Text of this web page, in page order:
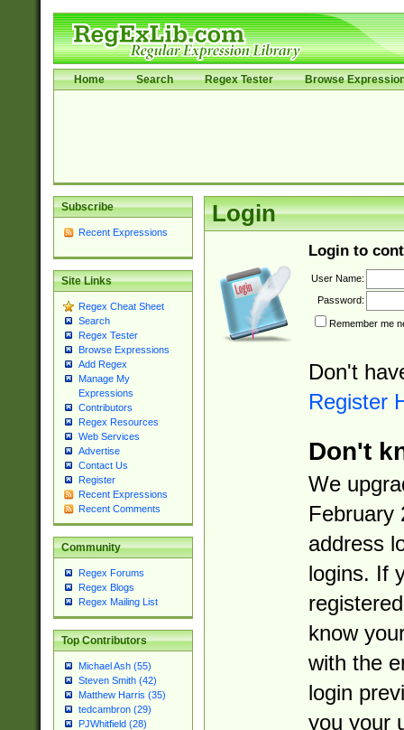
Home Search Regex Tester Browse
Subscribe
Recent Expressions
Site Links
Regex Cheat Sheet
Search
Regex Tester
Browse Expressions
Add Regex
Manage My
Expressions
Contributors
Regex Resources
Web Services
Advertise
Contact Us
Register
Recent Expressions
Recent Comments
Community
Regex Forums
Regex Blogs
Regex Mailing List
Top Contributors
Michael Ash (55)
Steven Smith (42)
Matthew Harris (35)
tedcambron (29)
PJWhitfield (28)
Login
Login to
User Name:
Password:
Remember me
Don't
Register
Don't
We
February
address
logins. If
know
with the
login
you your